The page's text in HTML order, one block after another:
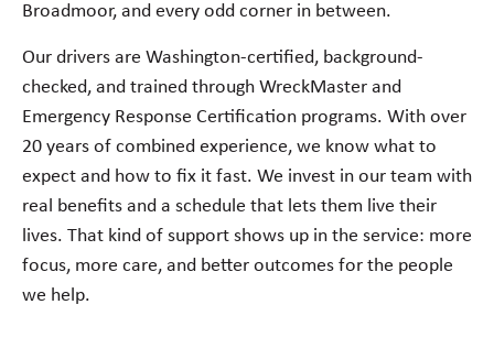
Broadmoor, and every odd corner in between.
Our drivers are Washington-certified, background-
checked, and trained through WreckMaster and
Emergency Response Certification programs. With over
20 years of combined experience, we know what to
expect and how to fix it fast. We invest in our team with
real benefits and a schedule that lets them live their
lives. That kind of support shows up in the service: more
focus, more care, and better outcomes for the people
we help.